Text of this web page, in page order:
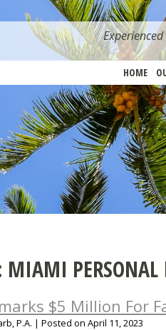
HOME
MIAMI PERSONAL
$5 Million For
P.A. | Posted on April 11, 2023